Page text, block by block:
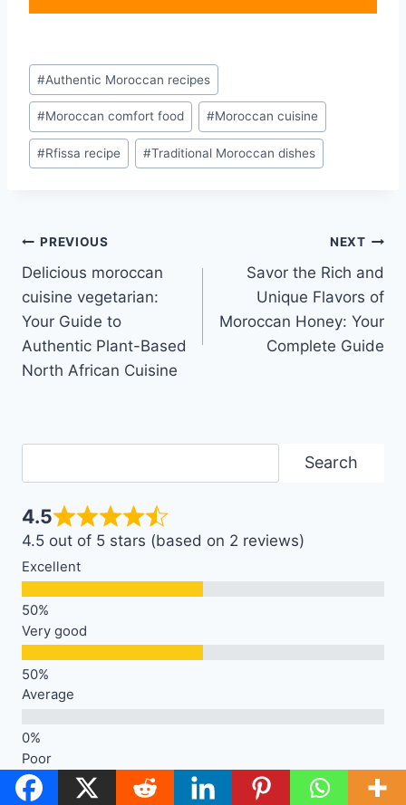
Post
Tags:
#Authentic Moroccan recipes
#Moroccan comfort food #Moroccan cuisine
#Rfissa recipe #Traditional Moroccan dishes
Post
navigation
PREVIOUS
Delicious moroccan
cuisine vegetarian:
Your Guide to
Authentic Plant-Based
North African Cuisine
NEXT
Savor the Rich and
Unique Flavors of
Moroccan Honey: Your
Complete Guide
Search
4.5
4.5 out of 5 stars (based on 2 reviews)
Excellent
Very good
Average
Poor